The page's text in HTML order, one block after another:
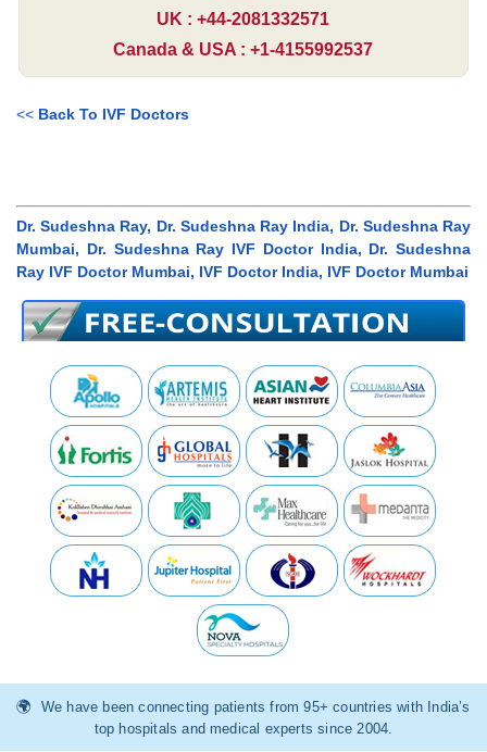
UK : +44-2081332571
Canada & USA : +1-4155992537
<< Back To IVF Doctors
Dr. Sudeshna Ray, Dr. Sudeshna Ray India, Dr. Sudeshna Ray
Mumbai, Dr. Sudeshna Ray IVF Doctor India, Dr. Sudeshna
Ray IVF Doctor Mumbai, IVF Doctor India, IVF Doctor Mumbai
We have been connecting patients from 95+ countries with India’s
top hospitals and medical experts since 2004.